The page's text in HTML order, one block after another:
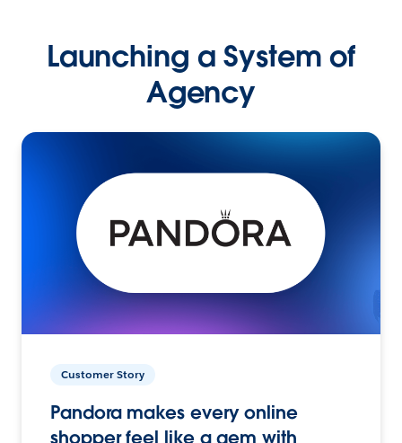
Launching a System of
Agency
Customer Story
Pandora makes every online
shopper feel like a gem with